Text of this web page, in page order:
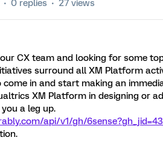
0 replies 27 views
CX team and looking for some
surround all XM Platform
come in and start making an
XM Platform in designing or
a leg up.
api/v1/gh/